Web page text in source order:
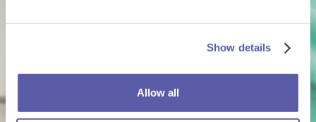
Show details
Allow all